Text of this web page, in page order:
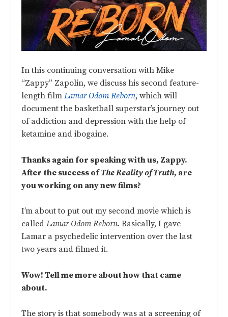
In this continuing conversation with Mike
“Zappy” Zapolin, we discuss his second feature-
length filmLamar Odom Reborn, which will
document the basketball superstar’s journey out
of addiction and depression with the help of
ketamine and ibogaine.
Thanks again for speaking with us, Zappy.
After the success ofThe Reality of Truth, are
you working on any new films?
I’m about to put out my second movie which is
calledLamar Odom Reborn. Basically, I gave
Lamar a psychedelic intervention over the last
two years and filmed it.
Wow! Tell me more about how that came
about.
The story is that somebody was at a screening of